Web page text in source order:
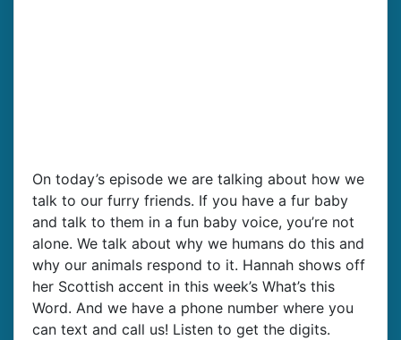
On today’s episode we are talking about how we
talk to our furry friends. If you have a fur baby
and talk to them in a fun baby voice, you’re not
alone. We talk about why we humans do this and
why our animals respond to it. Hannah shows off
her Scottish accent in this week’s What’s this
Word. And we have a phone number where you
can text and call us! Listen to get the digits.